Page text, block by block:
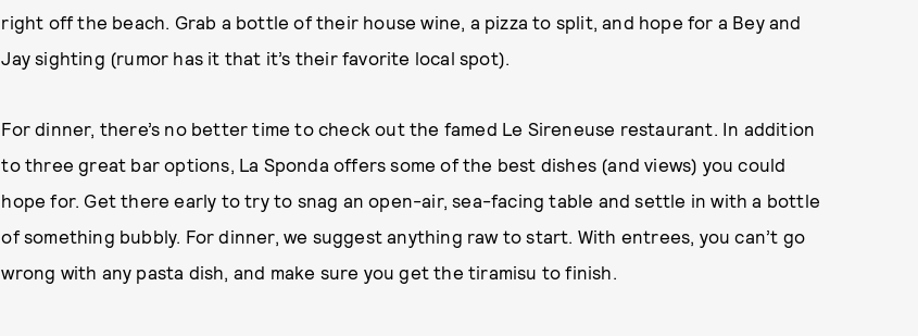
right off the beach. Grab a bottle of their house wine, a pizza to split, and hope for a Bey and
Jay sighting (rumor has it that it’s their favorite local spot).
For dinner, there’s no better time to check out the famed Le Sireneuse restaurant. In addition
to three great bar options, La Sponda offers some of the best dishes (and views) you could
hope for. Get there early to try to snag an open-air, sea-facing table and settle in with a bottle
of something bubbly. For dinner, we suggest anything raw to start. With entrees, you can’t go
wrong with any pasta dish, and make sure you get the tiramisu to finish.